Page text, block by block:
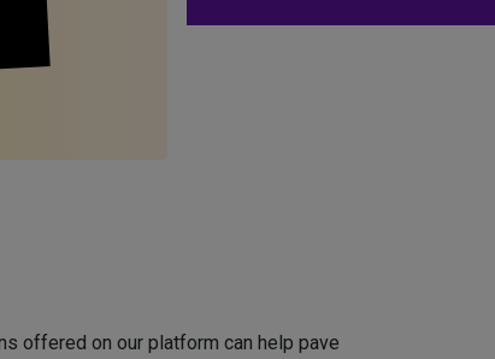
offered on our platform can help pave